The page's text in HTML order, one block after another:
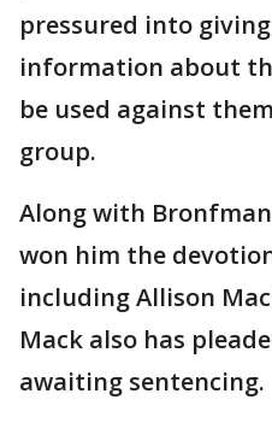
pressured into
information about
be used against
group.
Along with
won him the
including Allison
Mack also has
awaiting sentencing.